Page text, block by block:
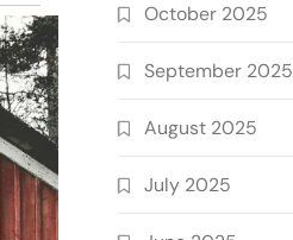
October 2025
September 2025
August 2025
July 2025